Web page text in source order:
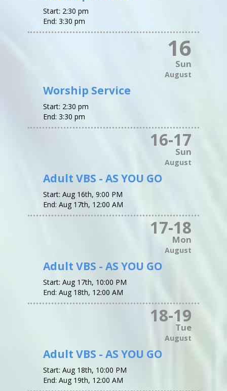
Start: 2:30 pm
End: 3:30 pm
16
Sun
August
Worship Service
Start: 2:30 pm
End: 3:30 pm
16-17
Sun
August
Adult VBS - AS YOU GO
Start: Aug 16th, 9:00 PM
End: Aug 17th, 12:00 AM
17-18
Mon
August
Adult VBS - AS YOU GO
Start: Aug 17th, 10:00 PM
End: Aug 18th, 12:00 AM
18-19
Tue
August
Adult VBS - AS YOU GO
Start: Aug 18th, 10:00 PM
End: Aug 19th, 12:00 AM